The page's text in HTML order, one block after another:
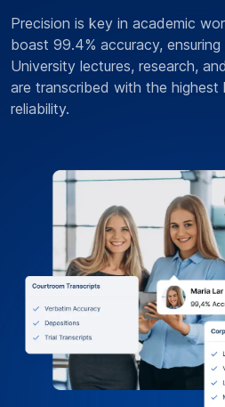
Precision is key in academic
boast 99.4% accuracy,
University lectures, research,
are transcribed with the highest
reliability.